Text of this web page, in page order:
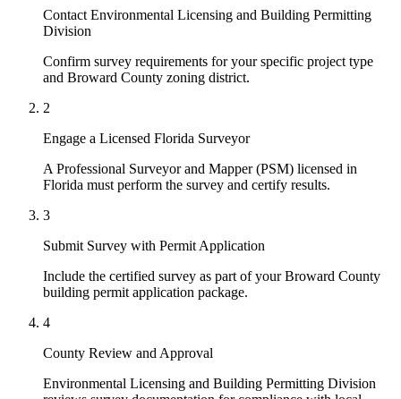
Contact Environmental Licensing and Building Permitting
Division
Confirm survey requirements for your specific project type
and Broward County zoning district.
2
Engage a Licensed Florida Surveyor
A Professional Surveyor and Mapper (PSM) licensed in
Florida must perform the survey and certify results.
3
Submit Survey with Permit Application
Include the certified survey as part of your Broward County
building permit application package.
4
County Review and Approval
Environmental Licensing and Building Permitting Division